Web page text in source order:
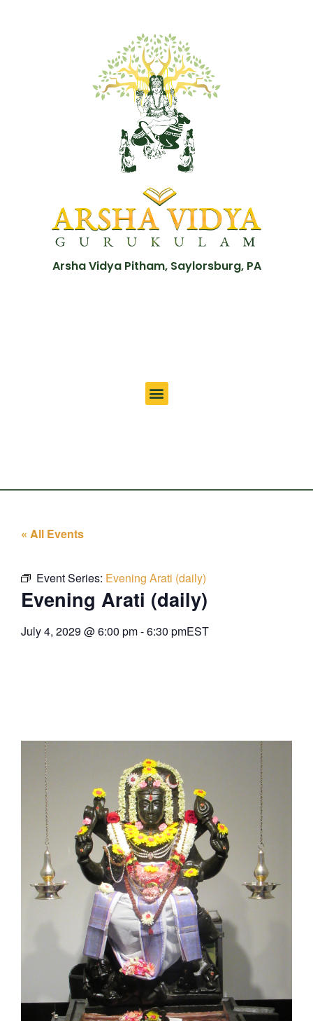
Arsha Vidya Pitham, Saylorsburg, PA
« All Events
Event Series: Evening Arati (daily)
Evening Arati (daily)
July 4, 2029 @6:00 pm-6:30 pmEST